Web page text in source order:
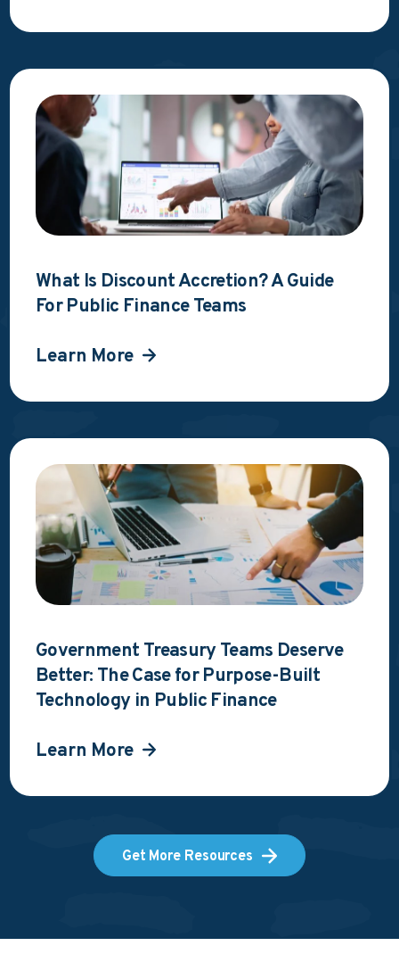
What Is Discount Accretion? A Guide
For Public Finance Teams
Learn More
Government Treasury Teams Deserve
Better: The Case for Purpose-Built
Technology in Public Finance
Learn More
Get More Resources